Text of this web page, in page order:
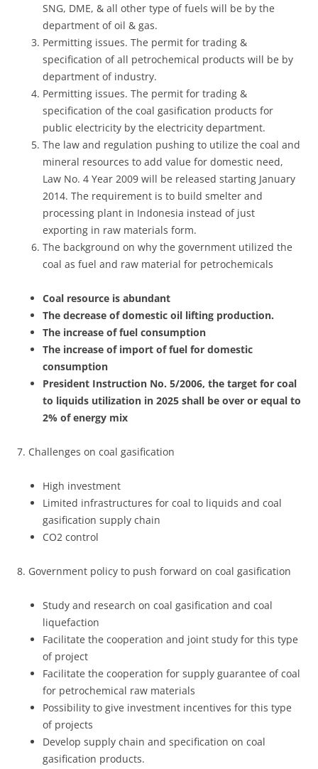
SNG, DME, & all other type of fuels will be by the
department of oil & gas.
Permitting issues. The permit for trading &
specification of all petrochemical products will be by
department of industry.
Permitting issues. The permit for trading &
specification of the coal gasification products for
public electricity by the electricity department.
The law and regulation pushing to utilize the coal and
mineral resources to add value for domestic need,
Law No. 4 Year 2009 will be released starting January
2014. The requirement is to build smelter and
processing plant in Indonesia instead of just
exporting in raw materials form.
The background on why the government utilized the
coal as fuel and raw material for petrochemicals
Coal resource is abundant
The decrease of domestic oil lifting production.
The increase of fuel consumption
The increase of import of fuel for domestic
consumption
President Instruction No. 5/2006, the target for coal
to liquids utilization in 2025 shall be over or equal to
2% of energy mix
7. Challenges on coal gasification
High investment
Limited infrastructures for coal to liquids and coal
gasification supply chain
CO2 control
8. Government policy to push forward on coal gasification
Study and research on coal gasification and coal
liquefaction
Facilitate the cooperation and joint study for this type
of project
Facilitate the cooperation for supply guarantee of coal
for petrochemical raw materials
Possibility to give investment incentives for this type
of projects
Develop supply chain and specification on coal
gasification products.